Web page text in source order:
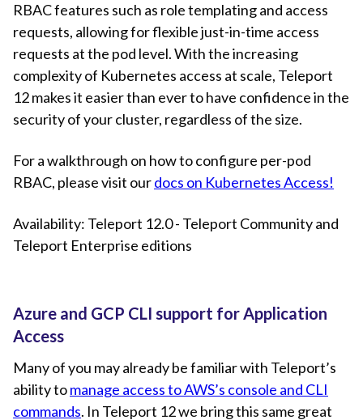
RBAC features such as role templating and access
requests, allowing for flexible just-in-time access
requests at the pod level. With the increasing
complexity of Kubernetes access at scale, Teleport
12 makes it easier than ever to have confidence in the
security of your cluster, regardless of the size.
For a walkthrough on how to configure per-pod
RBAC, please visit ourdocs on Kubernetes Access!
Availability: Teleport 12.0 - Teleport Community and
Teleport Enterprise editions
Azure and GCP CLI support for Application
Access
Many of you may already be familiar with Teleport’s
ability tomanage access to AWS’s console and CLI
commands. In Teleport 12 we bring this same great